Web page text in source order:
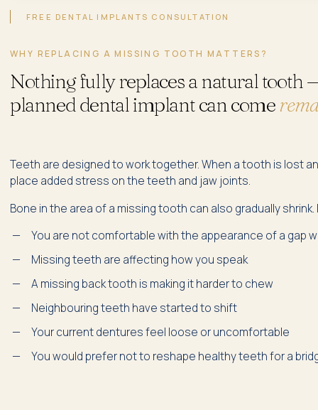
FREE DENTAL IMPLANTS CONSULTATION
WHY REPLACING A MISSING TOOTH MATTERS?
Nothing fully replaces a natural tooth
planned dental implant can come
Teeth are designed to work together. When a tooth is lost
place added stress on the teeth and jaw joints.
Bone in the area of a missing tooth can also gradually
You are not comfortable with the appearance of a gap
Missing teeth are affecting how you speak
A missing back tooth is making it harder to chew
Neighbouring teeth have started to shift
Your current dentures feel loose or uncomfortable
You would prefer not to reshape healthy teeth for a